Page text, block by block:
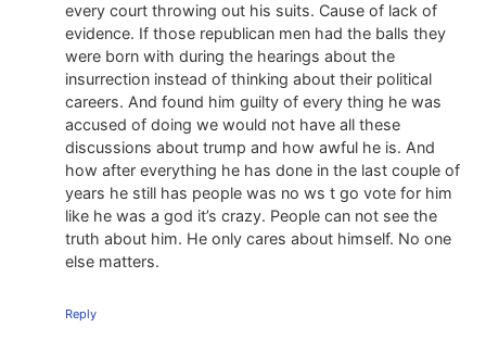
every court throwing out his suits. Cause of lack of
evidence. If those republican men had the balls they
were born with during the hearings about the
insurrection instead of thinking about their political
careers. And found him guilty of every thing he was
accused of doing we would not have all these
discussions about trump and how awful he is. And
how after everything he has done in the last couple of
years he still has people was no ws t go vote for him
like he was a god it’s crazy. People can not see the
truth about him. He only cares about himself. No one
else matters.
Reply